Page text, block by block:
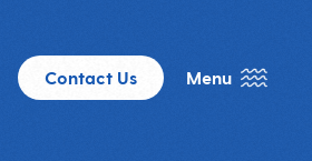
Contact Us Menu